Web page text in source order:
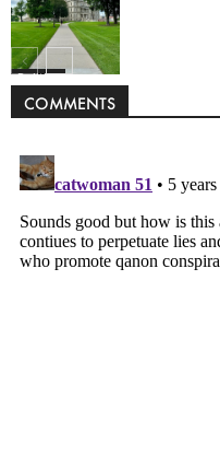
Politics
COMMENTS